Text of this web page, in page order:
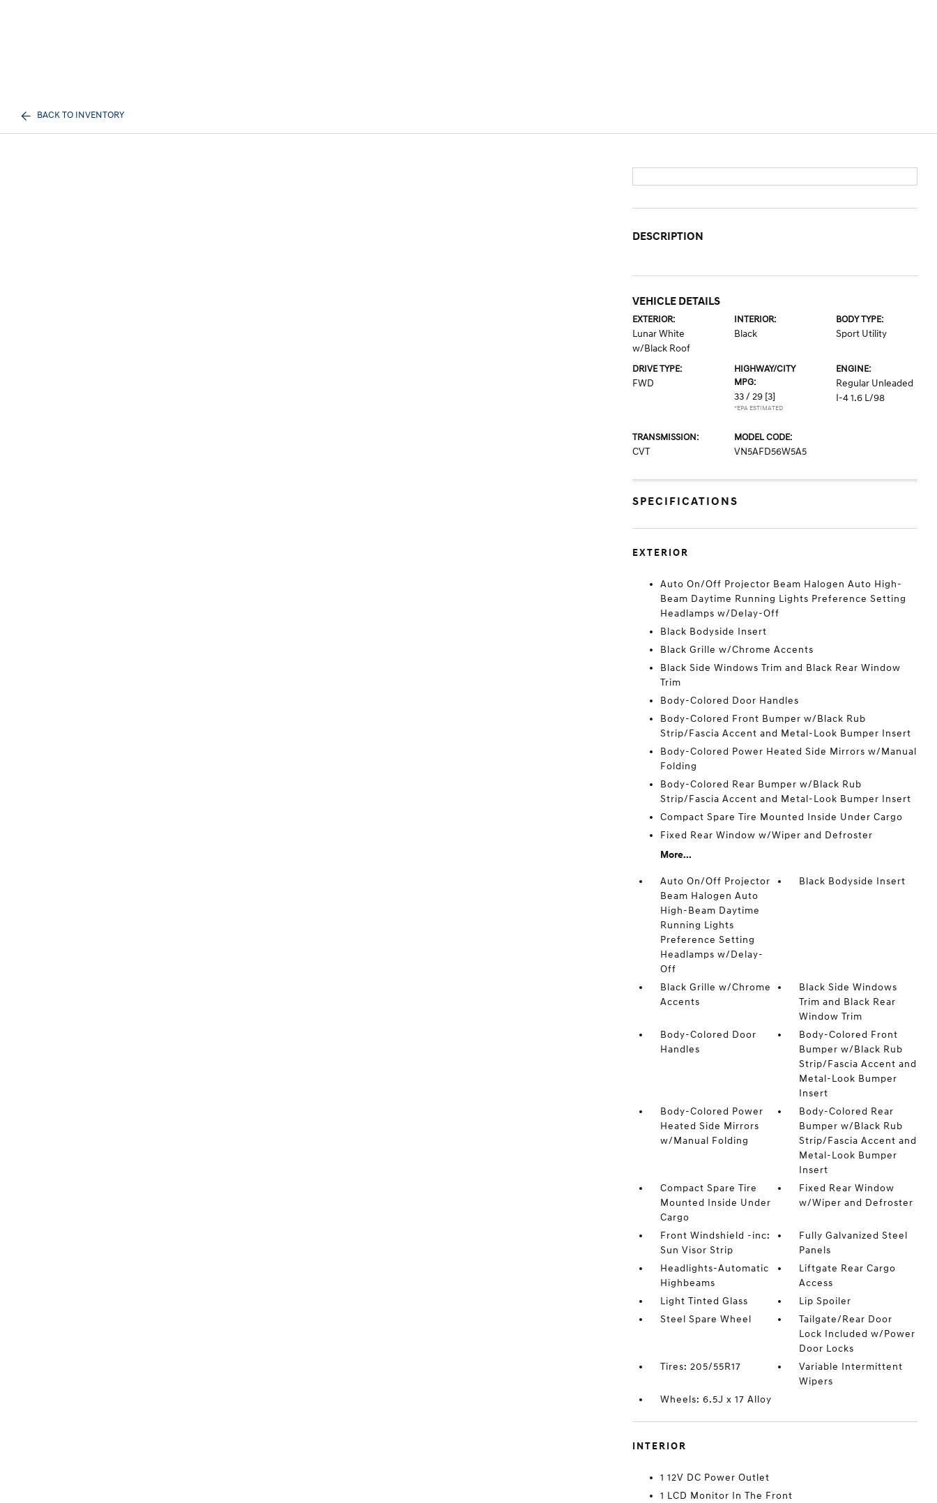
BACK TO INVENTORY
DESCRIPTION
VEHICLE DETAILS
EXTERIOR:
Lunar White
w/Black Roof
INTERIOR:
Black
BODY TYPE:
Sport Utility
DRIVE TYPE:
FWD
HIGHWAY/CITY
MPG:
33 / 29 [3]
*EPA ESTIMATED
ENGINE:
Regular Unleaded
I-4 1.6 L/98
TRANSMISSION:
CVT
MODEL CODE:
VN5AFD56W5A5
SPECIFICATIONS
EXTERIOR
Auto On/Off Projector Beam Halogen Auto High-
Beam Daytime Running Lights Preference Setting
Headlamps w/Delay-Off
Black Bodyside Insert
Black Grille w/Chrome Accents
Black Side Windows Trim and Black Rear Window
Trim
Body-Colored Door Handles
Body-Colored Front Bumper w/Black Rub
Strip/Fascia Accent and Metal-Look Bumper Insert
Body-Colored Power Heated Side Mirrors w/Manual
Folding
Body-Colored Rear Bumper w/Black Rub
Strip/Fascia Accent and Metal-Look Bumper Insert
Compact Spare Tire Mounted Inside Under Cargo
Fixed Rear Window w/Wiper and Defroster
More...
Auto On/Off Projector
Beam Halogen Auto
High-Beam Daytime
Running Lights
Preference Setting
Headlamps w/Delay-
Off
Black Bodyside Insert
Black Grille w/Chrome
Accents
Black Side Windows
Trim and Black Rear
Window Trim
Body-Colored Door
Handles
Body-Colored Front
Bumper w/Black Rub
Strip/Fascia Accent and
Metal-Look Bumper
Insert
Body-Colored Power
Heated Side Mirrors
w/Manual Folding
Body-Colored Rear
Bumper w/Black Rub
Strip/Fascia Accent and
Metal-Look Bumper
Insert
Compact Spare Tire
Mounted Inside Under
Cargo
Fixed Rear Window
w/Wiper and Defroster
Front Windshield -inc:
Sun Visor Strip
Fully Galvanized Steel
Panels
Headlights-Automatic
Highbeams
Liftgate Rear Cargo
Access
Light Tinted Glass
Lip Spoiler
Steel Spare Wheel
Tailgate/Rear Door
Lock Included w/Power
Door Locks
Tires: 205/55R17
Variable Intermittent
Wipers
Wheels: 6.5J x 17 Alloy
INTERIOR
1 12V DC Power Outlet
1 LCD Monitor In The Front